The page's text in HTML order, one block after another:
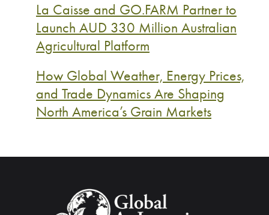
La Caisse and GO.FARM Partner to
Launch AUD 330 Million Australian
Agricultural Platform
How Global Weather, Energy Prices,
and Trade Dynamics Are Shaping
North America’s Grain Markets